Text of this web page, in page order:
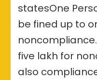
statesOne
be fined up to
noncompliance.
five lakh for
also